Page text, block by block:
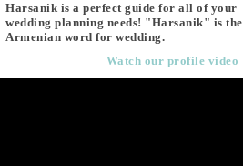
Harsanik is a perfect guide for all of your
wedding planning needs! "Harsanik" is the
Armenian word for wedding.
Watch our profile video